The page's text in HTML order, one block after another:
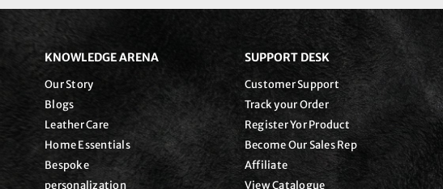
KNOWLEDGE ARENA
Our Story
Blogs
Leather Care
Home Essentials
Bespoke
personalization
SUPPORT DESK
Customer Support
Track your Order
Register Yor Product
Become Our Sales Rep
Affiliate
View Catalogue